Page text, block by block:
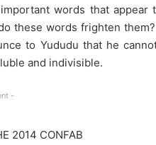
words that appear
these words frighten
to Yududu that he
and indivisible.
-
2014 CONFAB